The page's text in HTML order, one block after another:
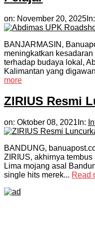
on: November 20, 2025 In:
BANJARMASIN,
meningkatkan
terhadap budaya lokal,
Kalimantan yang
more
ZIRIUS Resmi
on: Oktober 08, 2021 In:
BANDUNG,
ZIRIUS, akhirnya tembus
Lima mojang asal
single hits merek... Read